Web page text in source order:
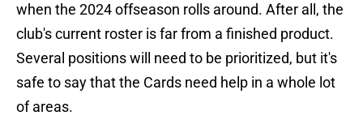
when the 2024 offseason rolls around. After all, the
club's current roster is far from a finished product.
Several positions will need to be prioritized, but it's
safe to say that the Cards need help in a whole lot
of areas.